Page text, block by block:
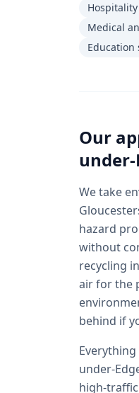
Medical
Education
Our
under-
We take
hazard
without
recycling
air for the
behind if
under-
high-